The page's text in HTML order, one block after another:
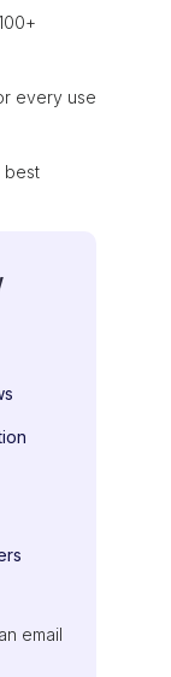
every use
best
email